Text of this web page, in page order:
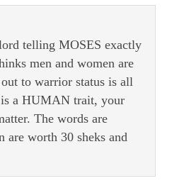
telling MOSES exactly
men and women are
to warrior status is all
a HUMAN trait, your
The words are
are worth 30 sheks and